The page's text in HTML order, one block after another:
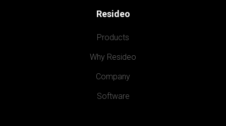
Resideo
Products
Why Resideo
Company
Software